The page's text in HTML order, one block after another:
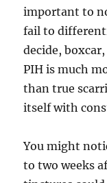
important to
fail to
decide,
PIH is much
than true
itself with
You might
to two weeks